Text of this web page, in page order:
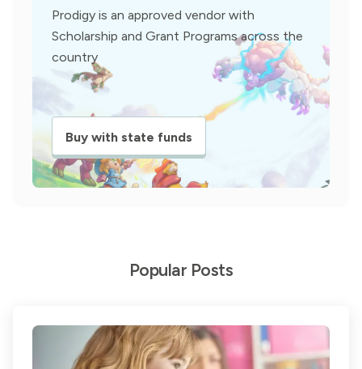
Prodigy is an approved vendor with
Scholarship and Grant Programs across the
country
Buy with state funds
Popular Posts